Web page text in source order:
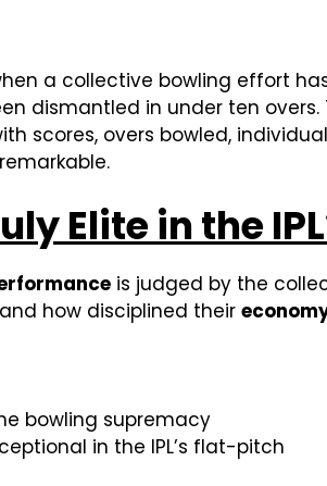
a collective bowling effort
dismantled in under ten overs.
scores, overs bowled, individual
Elite in the
is judged by the
how disciplined their
bowling supremacy
in the IPL’s flat-pitch